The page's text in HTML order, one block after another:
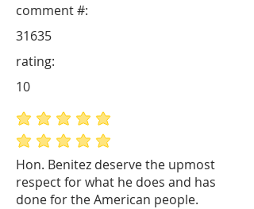
Hon. Benitez deserve the upmost
respect for what he does and has
done for the American people.
31635
comment #:
average rating is 5 out of 5
average rating is 5 out of 5
rating:
10